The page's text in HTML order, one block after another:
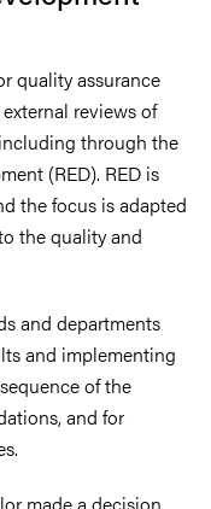
quality assurance
reviews of
through the
(RED). RED is
the focus is adapted
the quality and
and departments
and implementing
of the
and for
made a decision